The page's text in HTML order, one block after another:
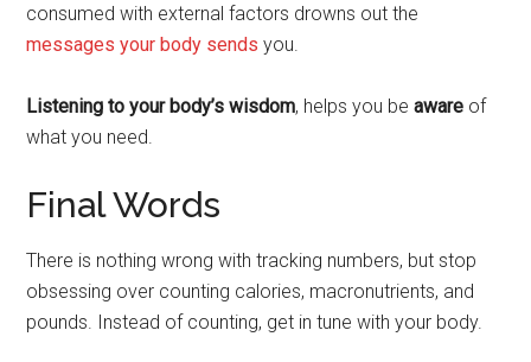
consumed with external factors drowns out the
messages your body sends you.
Listening to your body’s wisdom, helps you be aware of
what you need.
Final Words
There is nothing wrong with tracking numbers, but stop
obsessing over counting calories, macronutrients, and
pounds. Instead of counting, get in tune with your body.